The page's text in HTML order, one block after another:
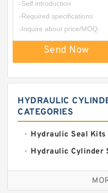
Send Now
HYDRAULIC
CATEGORIES
Hydraulic Seal Kits
Hydraulic Cylinder
Excavator
Hercules Seal Kit